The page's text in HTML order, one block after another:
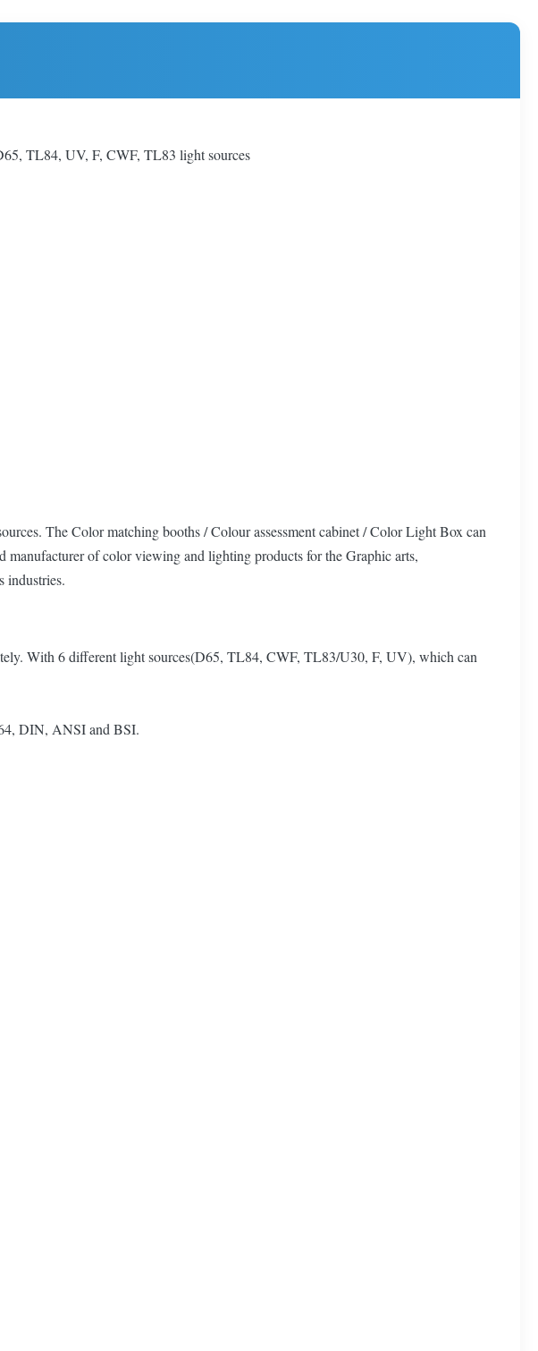
TL84, UV, F, CWF, TL83 light sources
The Color matching booths / Colour assessment cabinet / Color Light Box can
manufacturer of color viewing and lighting products for the Graphic arts,
industries.
With 6 different light sources(D65, TL84, CWF, TL83/U30, F, UV), which can
DIN, ANSI and BSI.